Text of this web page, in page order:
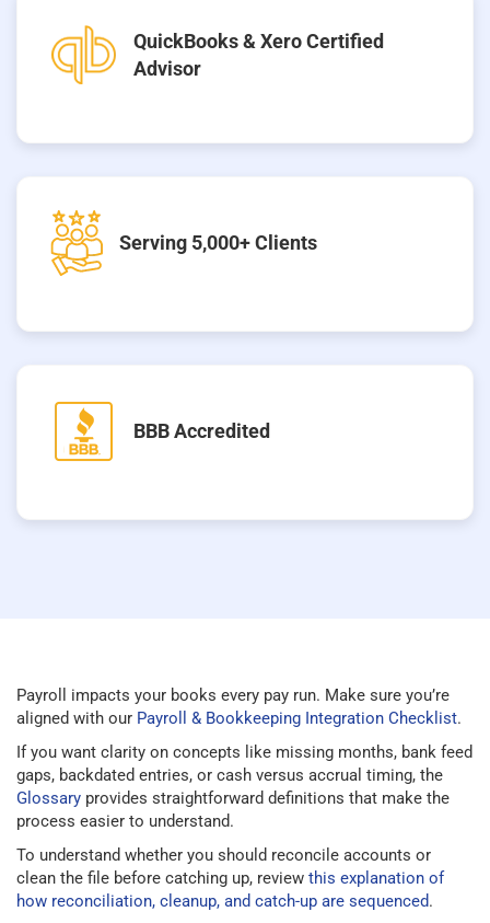
QuickBooks & Xero Certified
Advisor
Serving 5,000+ Clients
BBB Accredited
Payroll impacts your books every pay run. Make sure you’re
aligned with our Payroll & Bookkeeping Integration Checklist.
If you want clarity on concepts like missing months, bank feed
gaps, backdated entries, or cash versus accrual timing, the
Glossary provides straightforward definitions that make the
process easier to understand.
To understand whether you should reconcile accounts or
clean the file before catching up, review this explanation of
how reconciliation, cleanup, and catch-up are sequenced.